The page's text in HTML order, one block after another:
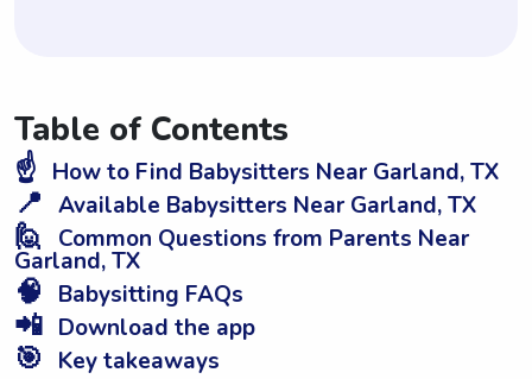
Table of Contents
☝️ How to Find Babysitters Near Garland, TX
📍 Available Babysitters Near Garland, TX
🙋 Common Questions from Parents Near
Garland, TX
🧠 Babysitting FAQs
📲 Download the app
🎯 Key takeaways